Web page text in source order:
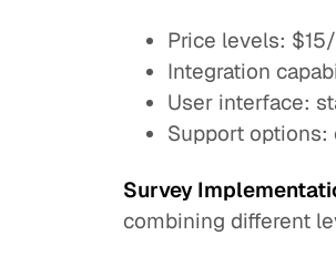
Price levels:
Integration
User interface:
Support
Survey
combining different